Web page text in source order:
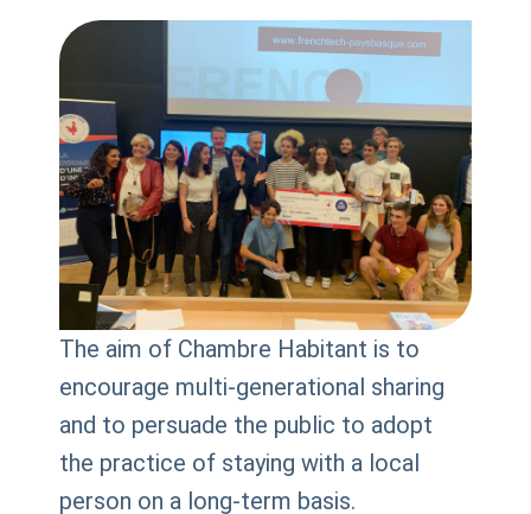
The aim of Chambre Habitant is to
encourage multi-generational sharing
and to persuade the public to adopt
the practice of staying with a local
person on a long-term basis.